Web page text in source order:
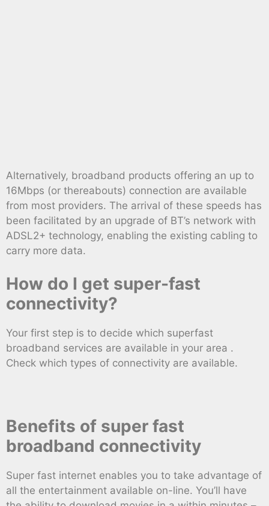
Alternatively, broadband products offering an up to
16Mbps (or thereabouts) connection are available
from most providers. The arrival of these speeds has
been facilitated by an upgrade of BT’s network with
ADSL2+ technology, enabling the existing cabling to
carry more data.
How do I get super-fast
connectivity?
Your first step is to decide which superfast
broadband services are available in your area .
Check which types of connectivity are available.
Benefits of super fast
broadband connectivity
Super fast internet enables you to take advantage of
all the entertainment available on-line. You’ll have